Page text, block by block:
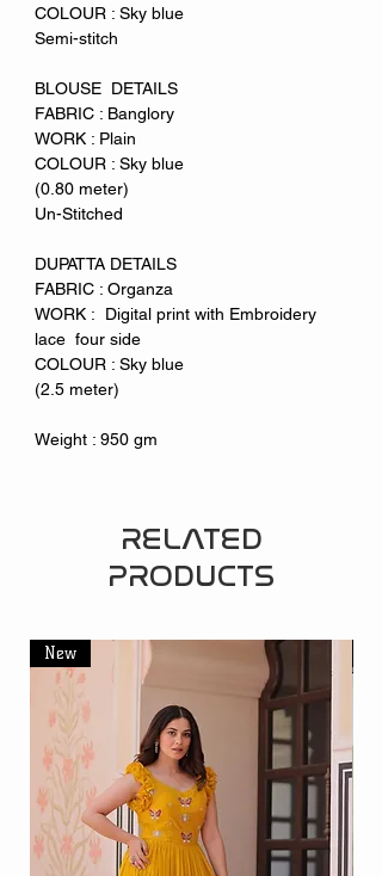
COLOUR : Sky blue
Semi-stitch
BLOUSE DETAILS
FABRIC : Banglory
WORK : Plain
COLOUR : Sky blue
(0.80 meter)
Un-Stitched
DUPATTA DETAILS
FABRIC : Organza
WORK : Digital print with Embroidery
lace four side
COLOUR : Sky blue
(2.5 meter)
Weight : 950 gm
RELATED
PRODUCTS
New